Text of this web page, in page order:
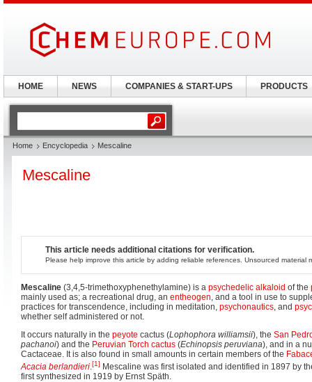
Home Encyclopedia Mescaline
Mescaline
This article needs additional citations for verification.
Please help improve this article by adding reliable references. Unsourced material
Mescaline (3,4,5-trimethoxyphenethylamine) is a psychedelic alkaloid of the
mainly used as; a recreational drug, an entheogen, and a tool in use to
practices for transcendence, including in meditation, psychonautics, and
whether self administered or not.
It occurs naturally in the peyote cactus (Lophophora williamsii), the San
pachanoi) and the Peruvian Torch cactus (Echinopsis peruviana), and in a
Cactaceae. It is also found in small amounts in certain members of the
Acacia berlandieri.[1] Mescaline was first isolated and identified in 1897 by
first synthesized in 1919 by Ernst Späth.
HOME NEWS COMPANIES & START-UPS PRODUCTS